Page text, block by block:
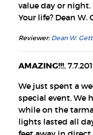
value day or
Your life? Dean W.
Reviewer: Dean W.
AMAZING!!!,
We just spent a
special event. We
while on the
lights lasted all